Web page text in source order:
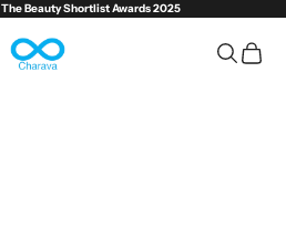
The Beauty Shortlist Awards 2025
Charava Global OpenOpen